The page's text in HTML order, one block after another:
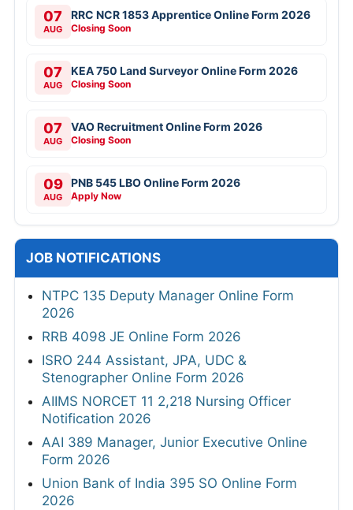
07
AUG
RRC NCR 1853 Apprentice Online Form 2026
Closing Soon
07
AUG
KEA 750 Land Surveyor Online Form 2026
Closing Soon
07
AUG
VAO Recruitment Online Form 2026
Closing Soon
09
AUG
PNB 545 LBO Online Form 2026
Apply Now
JOB NOTIFICATIONS
NTPC 135 Deputy Manager Online Form
2026
RRB 4098 JE Online Form 2026
ISRO 244 Assistant, JPA, UDC &
Stenographer Online Form 2026
AIIMS NORCET 11 2,218 Nursing Officer
Notification 2026
AAI 389 Manager, Junior Executive Online
Form 2026
Union Bank of India 395 SO Online Form
2026